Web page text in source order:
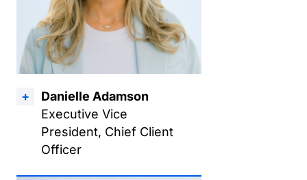
Danielle Adamson
Executive Vice
President, Chief Client
Officer